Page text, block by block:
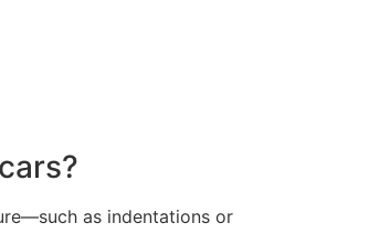
as indentations or